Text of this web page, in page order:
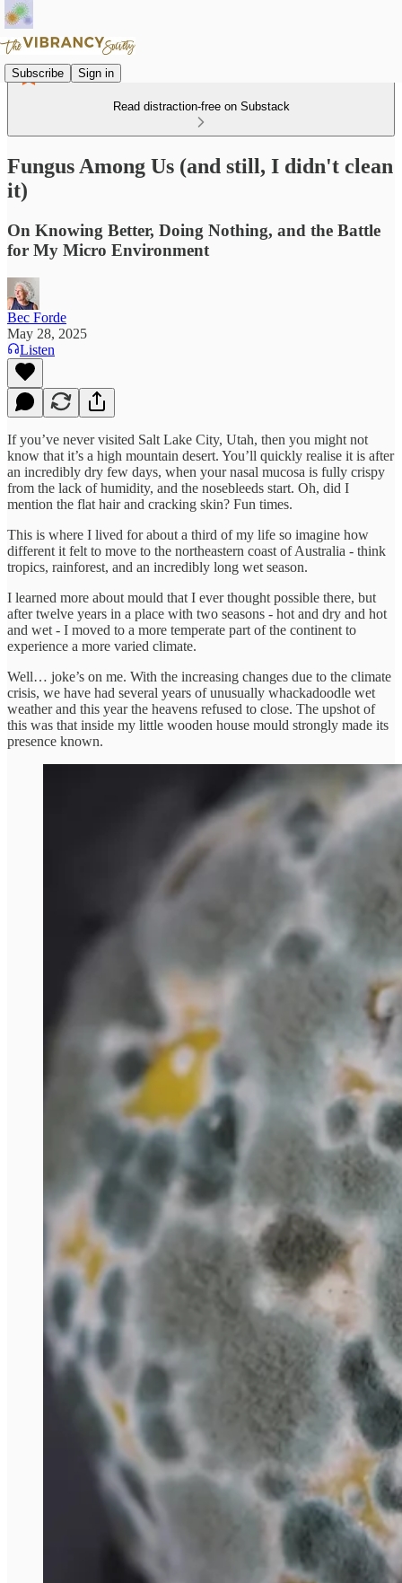
Subscribe Sign in
Read distraction-free on Substack
Fungus Among Us (and still, I didn't clean
it)
On Knowing Better, Doing Nothing, and the Battle
for My Micro Environment
Bec Forde
May 28, 2025
Listen
If you’ve never visited Salt Lake City, Utah, then you might not
know that it’s a high mountain desert. You’ll quickly realise it is after
an incredibly dry few days, when your nasal mucosa is fully crispy
from the lack of humidity, and the nosebleeds start. Oh, did I
mention the flat hair and cracking skin? Fun times.
This is where I lived for about a third of my life so imagine how
different it felt to move to the northeastern coast of Australia - think
tropics, rainforest, and an incredibly long wet season.
I learned more about mould that I ever thought possible there, but
after twelve years in a place with two seasons - hot and dry and hot
and wet - I moved to a more temperate part of the continent to
experience a more varied climate.
Well… joke’s on me. With the increasing changes due to the climate
crisis, we have had several years of unusually whackadoodle wet
weather and this year the heavens refused to close. The upshot of
this was that inside my little wooden house mould strongly made its
presence known.